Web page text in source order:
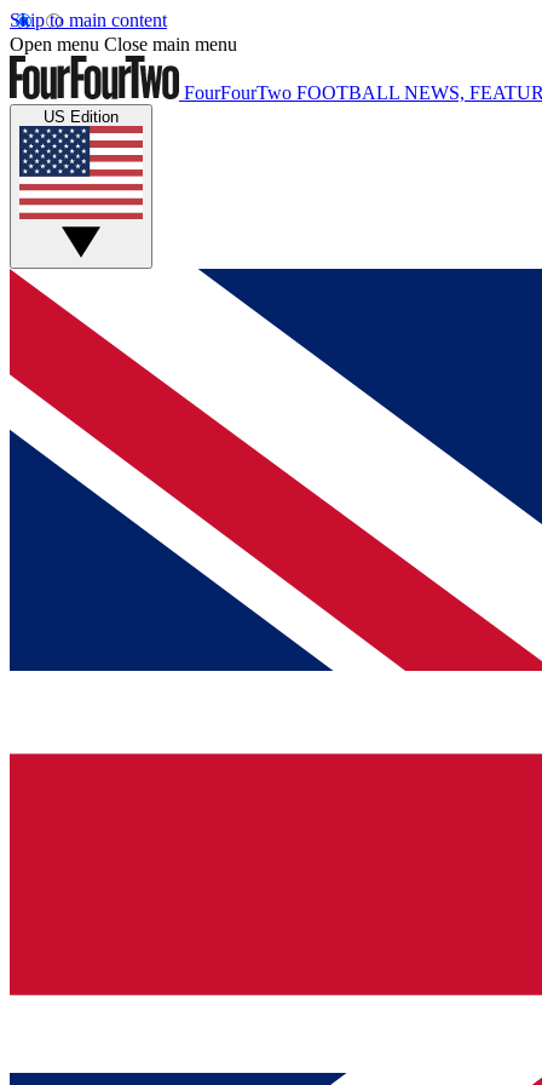
Skip to main content
Open menu Close main menu
FourFourTwo FOOTBALL NEWS,
US Edition